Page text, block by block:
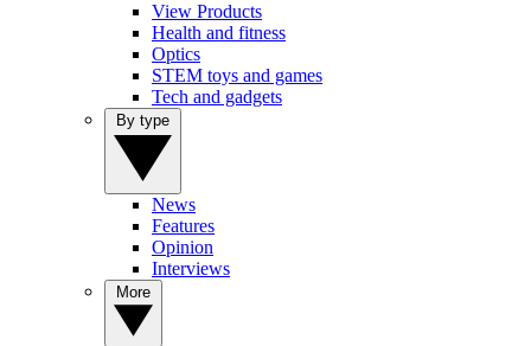
View Products
Health and fitness
Optics
STEM toys and games
Tech and gadgets
News
Features
Opinion
Interviews